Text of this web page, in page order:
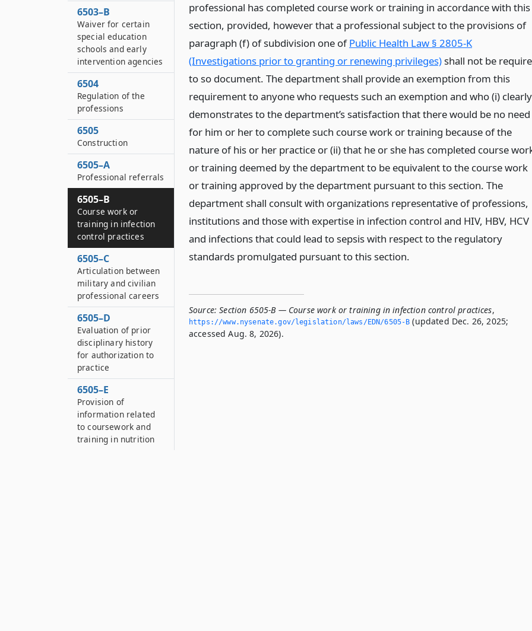
professional has completed course work or training in accordance with this
section, provided, however that a professional subject to the provisions of
paragraph (f) of subdivision one ofPublic Health Law § 2805-K
(Investigations prior to granting or renewing privileges)shall not be
to so document. The department shall provide an exemption from this
requirement to anyone who requests such an exemption and who (i) clearly
demonstrates to the department’s satisfaction that there would be no need
for him or her to complete such course work or training because of the
nature of his or her practice or (ii) that he or she has completed course
or training deemed by the department to be equivalent to the course work
or training approved by the department pursuant to this section. The
department shall consult with organizations representative of professions,
institutions and those with expertise in infection control and HIV, HBV, HCV
and infections that could lead to sepsis with respect to the regulatory
standards promulgated pursuant to this section.
Source: Section 6505-B — Course work or training in infection control practices,
https://www.­nysenate.­gov/legislation/laws/EDN/6505-B (updated Dec. 26, 2025;
accessed Aug. 8, 2026).
6503–B
Waiver for certain
special education
schools and early
intervention agencies
6504
Regulation of the
professions
6505
Construction
6505–A
Professional referrals
6505–B
Course work or
training in infection
control practices
6505–C
Articulation between
military and civilian
professional careers
6505–D
Evaluation of prior
disciplinary history
for authorization to
practice
6505–E
Provision of
information related
to coursework and
training in nutrition